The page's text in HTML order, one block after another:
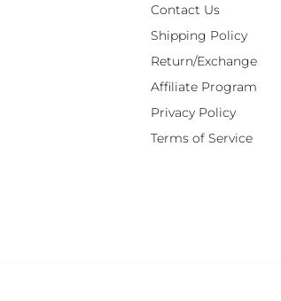
Contact Us
Shipping Policy
Return/Exchange
Affiliate Program
Privacy Policy
Terms of Service